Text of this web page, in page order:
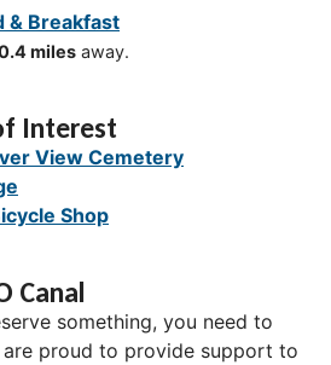
& Breakfast
miles away.
Interest
View Cemetery
Shop
Canal
something, you need to
proud to provide support to